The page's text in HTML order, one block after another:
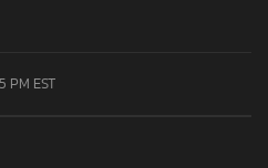
PM EST